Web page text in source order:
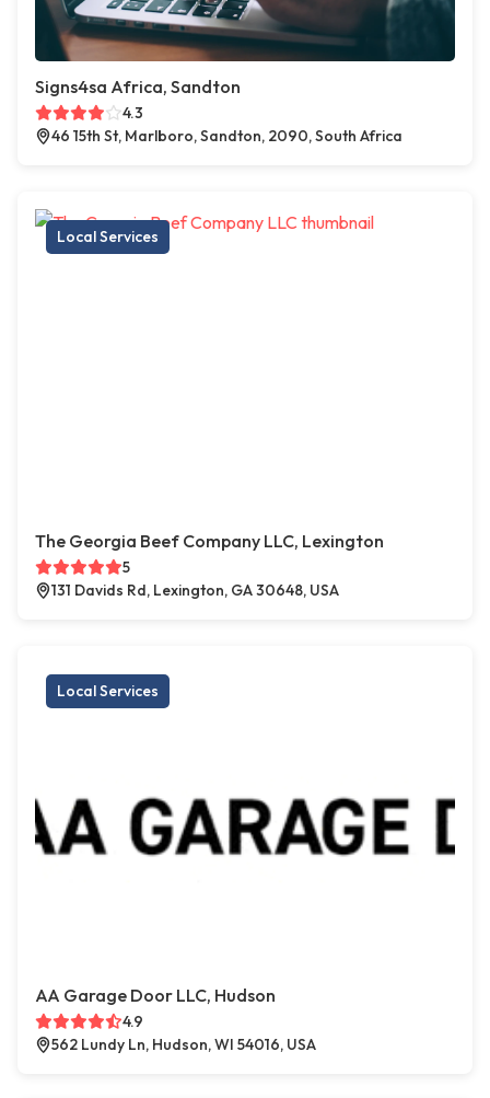
Signs4sa Africa, Sandton
4.3
46 15th St, Marlboro, Sandton, 2090, South Africa
Local Services
The Georgia Beef Company LLC, Lexington
5
131 Davids Rd, Lexington, GA 30648, USA
Local Services
AA Garage Door LLC, Hudson
4.9
562 Lundy Ln, Hudson, WI 54016, USA